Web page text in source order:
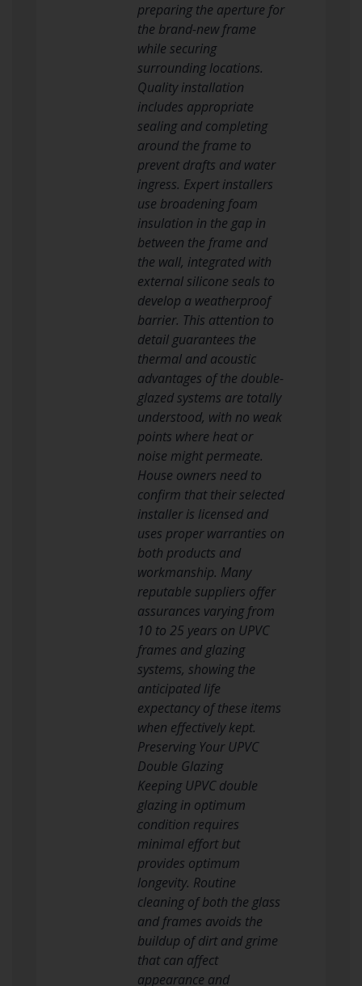
preparing the aperture for
the brand-new frame
while securing
surrounding locations.
Quality installation
includes appropriate
sealing and completing
around the frame to
prevent drafts and water
ingress. Expert installers
use broadening foam
insulation in the gap in
between the frame and
the wall, integrated with
external silicone seals to
develop a weatherproof
barrier. This attention to
detail guarantees the
thermal and acoustic
advantages of the double-
glazed systems are totally
understood, with no weak
points where heat or
noise might permeate.
House owners need to
confirm that their selected
installer is licensed and
uses proper warranties on
both products and
workmanship. Many
reputable suppliers offer
assurances varying from
10 to 25 years on UPVC
frames and glazing
systems, showing the
anticipated life
expectancy of these items
when effectively kept.
Preserving Your UPVC
Double Glazing
Keeping UPVC double
glazing in optimum
condition requires
minimal effort but
provides optimum
longevity. Routine
cleaning of both the glass
and frames avoids the
buildup of dirt and grime
that can affect
appearance and